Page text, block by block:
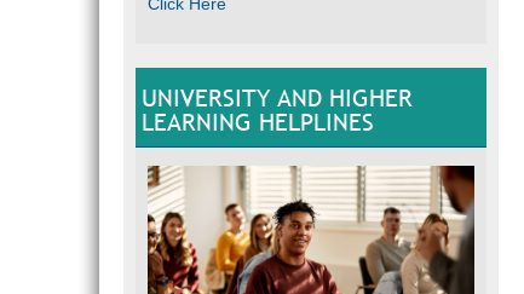
UNIVERSITY AND HIGHER
LEARNING HELPLINES